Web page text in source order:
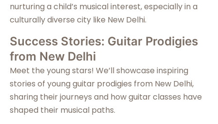
nurturing a child’s musical interest, especially in a
culturally diverse city like New Delhi.
Success Stories: Guitar Prodigies
from New Delhi
Meet the young stars! We’ll showcase inspiring
stories of young guitar prodigies from New Delhi,
sharing their journeys and how guitar classes have
shaped their musical paths.